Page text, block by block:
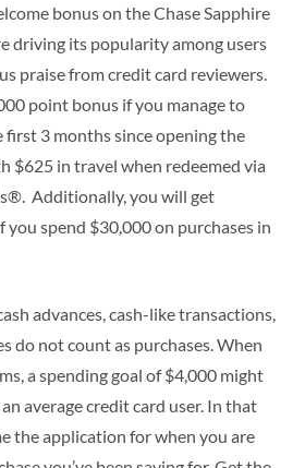
bonus on the Chase Sapphire
driving its popularity among users
praise from credit card reviewers.
point bonus if you manage to
3 months since opening the
$625 in travel when redeemed via
Additionally, you will get
spend $30,000 on purchases in
advances, cash-like transactions,
do not count as purchases. When
a spending goal of $4,000 might
average credit card user. In that
the application for when you are